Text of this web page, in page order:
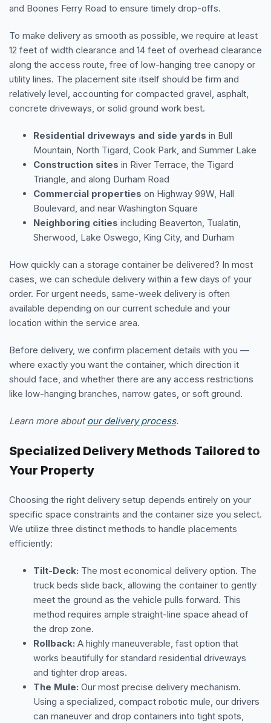
and Boones Ferry Road to ensure timely drop-offs.
To make delivery as smooth as possible, we require at least
12 feet of width clearance and 14 feet of overhead clearance
along the access route, free of low-hanging tree canopy or
utility lines. The placement site itself should be firm and
relatively level, accounting for compacted gravel, asphalt,
concrete driveways, or solid ground work best.
Residential driveways and side yards in Bull
Mountain, North Tigard, Cook Park, and Summer Lake
Construction sites in River Terrace, the Tigard
Triangle, and along Durham Road
Commercial properties on Highway 99W, Hall
Boulevard, and near Washington Square
Neighboring cities including Beaverton, Tualatin,
Sherwood, Lake Oswego, King City, and Durham
How quickly can a storage container be delivered? In most
cases, we can schedule delivery within a few days of your
order. For urgent needs, same-week delivery is often
available depending on our current schedule and your
location within the service area.
Before delivery, we confirm placement details with you —
where exactly you want the container, which direction it
should face, and whether there are any access restrictions
like low-hanging branches, narrow gates, or soft ground.
Learn more aboutour delivery process.
Specialized Delivery Methods Tailored to
Your Property
Choosing the right delivery setup depends entirely on your
specific space constraints and the container size you select.
We utilize three distinct methods to handle placements
efficiently:
Tilt-Deck: The most economical delivery option. The
truck beds slide back, allowing the container to gently
meet the ground as the vehicle pulls forward. This
method requires ample straight-line space ahead of
the drop zone.
Rollback: A highly maneuverable, fast option that
works beautifully for standard residential driveways
and tighter drop areas.
The Mule: Our most precise delivery mechanism.
Using a specialized, compact robotic mule, our drivers
can maneuver and drop containers into tight spots,